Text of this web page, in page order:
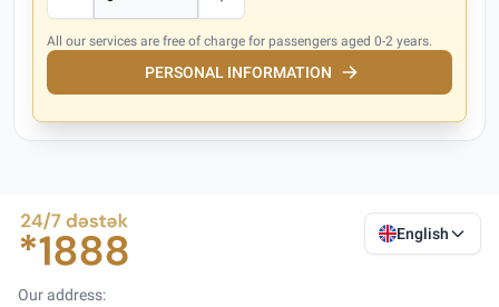
All our services are free of charge for passengers aged 0-2 years.
PERSONAL INFORMATION
English
Our address: